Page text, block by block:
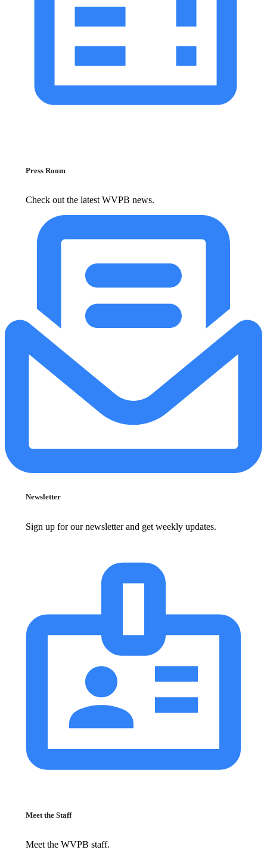
Press Room
Check out the latest WVPB news.
Newsletter
Sign up for our newsletter and get weekly updates.
Meet the Staff
Meet the WVPB staff.